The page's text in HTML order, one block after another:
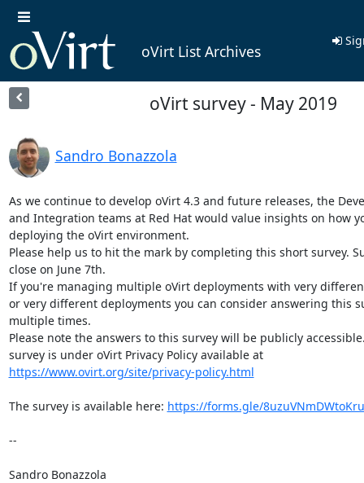
oVirt List Archives
oVirt survey - May 2019
Sandro Bonazzola
As we continue to develop oVirt 4.3 and future releases, the
and Integration teams at Red Hat would value insights on how
deploying the oVirt environment.
Please help us to hit the mark by completing this short survey.
close on June 7th.
If you're managing multiple oVirt deployments with very
or very different deployments you can consider answering this
multiple times.
Please note the answers to this survey will be publicly
survey is under oVirt Privacy Policy available at
https://www.ovirt.org/site/privacy-policy.html
The survey is available here: https://forms.gle/
--
Sandro Bonazzola